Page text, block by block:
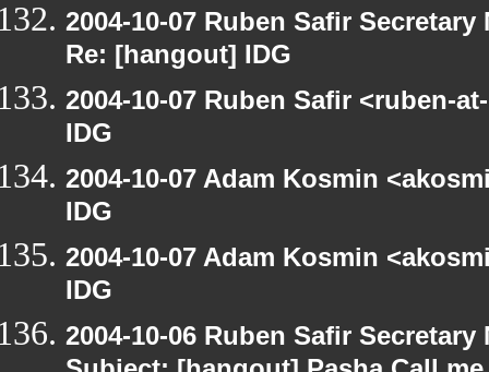
2004-10-07 Ruben Safir
Re: [hangout] IDG
2004-10-07 Ruben Safir <ruben-
IDG
2004-10-07 Adam Kosmin
IDG
2004-10-07 Adam Kosmin
IDG
2004-10-06 Ruben Safir